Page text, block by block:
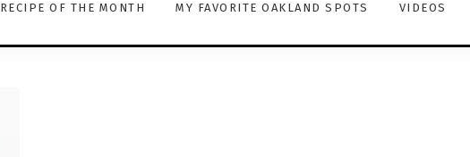
RECIPE OF THE MONTH MY FAVORITE OAKLAND SPOTS VIDEOS